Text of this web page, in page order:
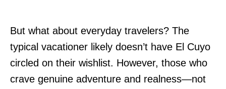
But what about everyday travelers? The
typical vacationer likely doesn’t have El Cuyo
circled on their wishlist. However, those who
crave genuine adventure and realness—not